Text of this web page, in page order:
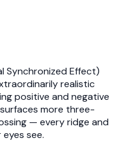
Synchronized Effect)
realistic
positive and negative
more three-
— every ridge and
see.